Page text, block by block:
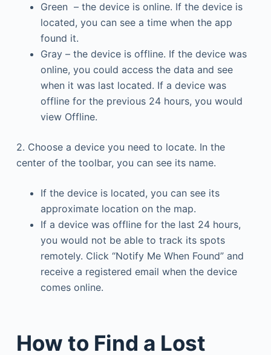
Green – the device is online. If the device is
located, you can see a time when the app
found it.
Gray – the device is offline. If the device was
online, you could access the data and see
when it was last located. If a device was
offline for the previous 24 hours, you would
view Offline.
2. Choose a device you need to locate. In the
center of the toolbar, you can see its name.
If the device is located, you can see its
approximate location on the map.
If a device was offline for the last 24 hours,
you would not be able to track its spots
remotely. Click “Notify Me When Found” and
receive a registered email when the device
comes online.
How to Find a Lost